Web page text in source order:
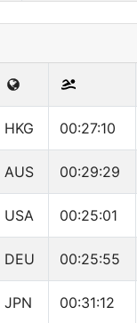
HKG 00:27:10
AUS 00:29:29
USA 00:25:01
DEU 00:25:55
JPN 00:31:12